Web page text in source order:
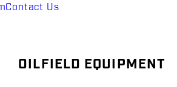
Contact Us
OILFIELD EQUIPMENT